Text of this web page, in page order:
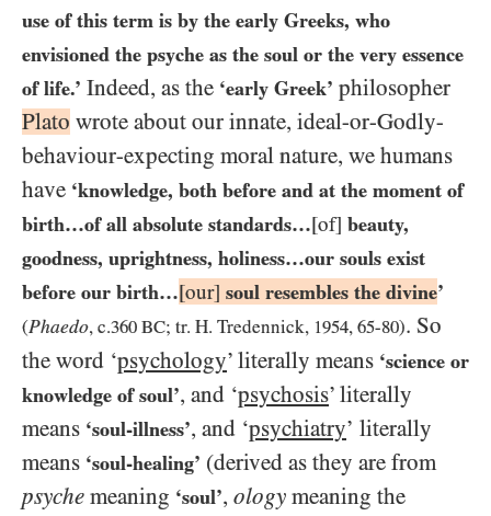
use of this term is by the early Greeks, who
envisioned the psyche as the soul or the very essence
of life.’ Indeed, as the ‘early Greek’ philosopher
Plato wrote about our innate, ideal-or-Godly-
behaviour-expecting moral nature, we humans
have ‘knowledge, both before and at the moment of
birth…​of all absolute standards…​[of] beauty,
goodness, uprightness, holiness…​our souls exist
before our birth…​[our] soul resembles the divine’
(Phaedo, c.360 BC; tr. H. Tredennick, 1954, 65-80). So
the word ‘psychology’ literally means ‘science or
knowledge of soul’, and ‘psychosis’ literally
means ‘soul-illness’, and ‘psychiatry’ literally
means ‘soul-healing’ (derived as they are from
psyche meaning ‘soul’, ology meaning the